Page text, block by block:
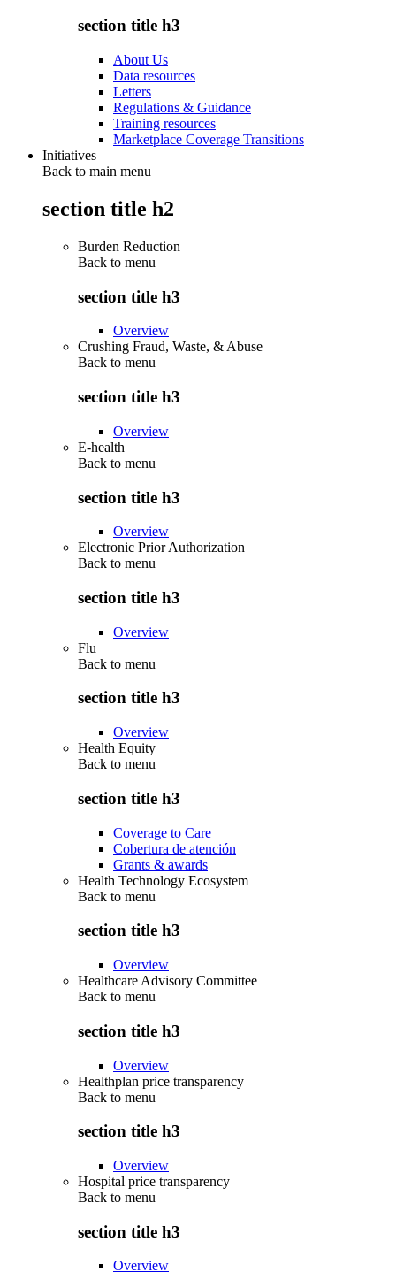
section title h3
About Us
Data resources
Letters
Regulations & Guidance
Training resources
Marketplace Coverage Transitions
Initiatives
Back to main menu
section title h2
Burden Reduction
Back to menu
section title h3
Overview
Crushing Fraud, Waste, & Abuse
Back to menu
section title h3
Overview
E-health
Back to menu
section title h3
Overview
Electronic Prior Authorization
Back to menu
section title h3
Overview
Flu
Back to menu
section title h3
Overview
Health Equity
Back to menu
section title h3
Coverage to Care
Cobertura de atención
Grants & awards
Health Technology Ecosystem
Back to menu
section title h3
Overview
Healthcare Advisory Committee
Back to menu
section title h3
Overview
Healthplan price transparency
Back to menu
section title h3
Overview
Hospital price transparency
Back to menu
section title h3
Overview